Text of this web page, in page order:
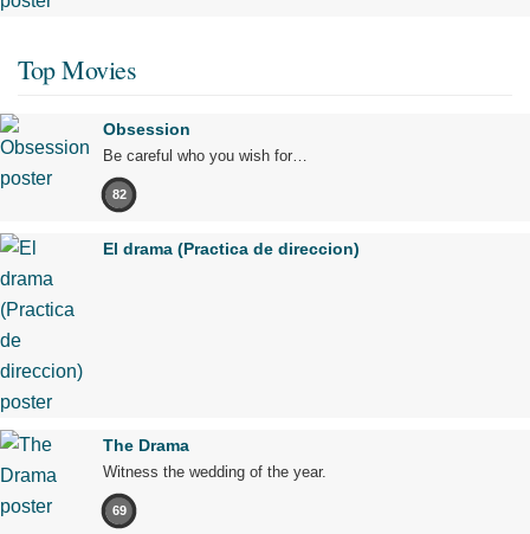
Top Movies
Obsession
Be careful who you wish for…
82
El drama (Practica de direccion)
The Drama
Witness the wedding of the year.
69